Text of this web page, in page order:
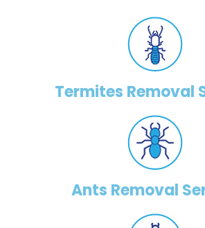
Termites Removal
Ants Removal